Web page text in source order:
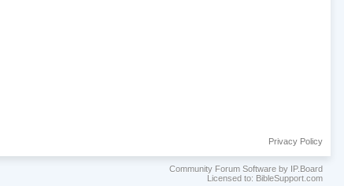
Privacy Policy
Community Forum Software by IP.Board
Licensed to: BibleSupport.com